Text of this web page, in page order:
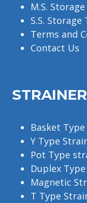
M.S.
S.S. Storage
Terms and
Contact Us
Basket
Y Type
Pot Type
Duplex
Magnetic
T Type